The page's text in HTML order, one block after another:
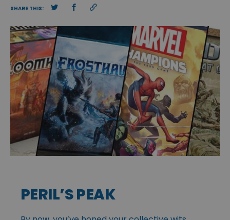
SHARE THIS:
PERIL’S PEAK